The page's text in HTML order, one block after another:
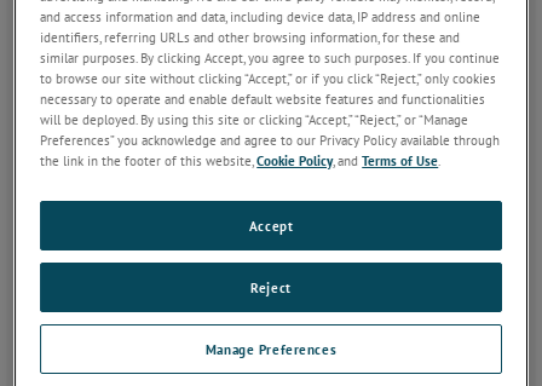
and access information and data, including device data, IP address and online
identifiers, referring URLs and other browsing information, for these and
similar purposes. By clicking Accept, you agree to such purposes. If you continue
to browse our site without clicking “Accept,” or if you click “Reject,” only cookies
necessary to operate and enable default website features and functionalities
will be deployed. By using this site or clicking “Accept,” “Reject,” or “Manage
Preferences” you acknowledge and agree to our Privacy Policy available through
the link in the footer of this website,Cookie Policy, andTerms of Use.
Manage Preferences
Reject
Accept